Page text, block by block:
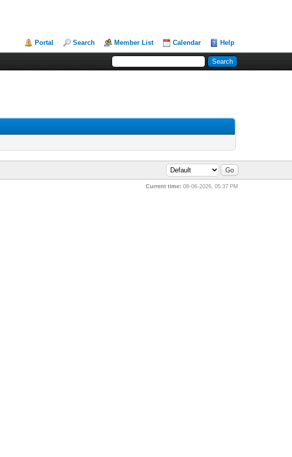
Portal Search Member List Calendar Help
Current time: 08-06-2026, 05:37 PM